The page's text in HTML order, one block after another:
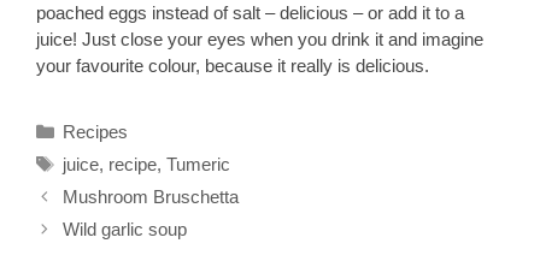
poached eggs instead of salt – delicious – or add it to a
juice! Just close your eyes when you drink it and imagine
your favourite colour, because it really is delicious.
Categories
Recipes
Tags
juice, recipe, Tumeric
Mushroom Bruschetta
Wild garlic soup